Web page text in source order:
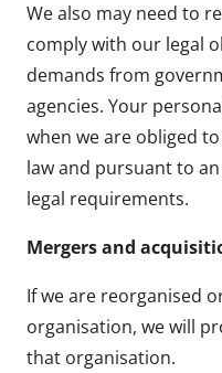
We also may need to
comply with our legal
demands from
agencies. Your
when we are obliged
law and pursuant to
legal requirements.
Mergers and
If we are reorganised
organisation, we will
that organisation.